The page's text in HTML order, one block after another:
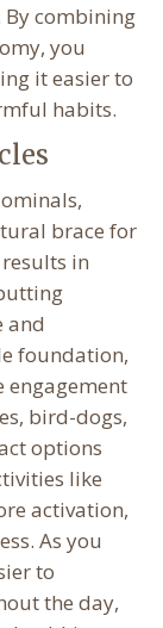
combining
you
it easier to
habits.
brace for
in
and
foundation,
engagement
bird-dogs,
options
like
activation,
As you
to
the day,